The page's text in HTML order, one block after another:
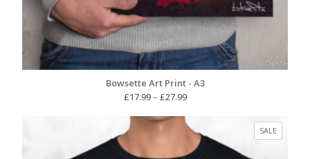
Bowsette Art Print - A3
£17.99– £27.99Price
£17.99
through
£27.99
SALE
ON